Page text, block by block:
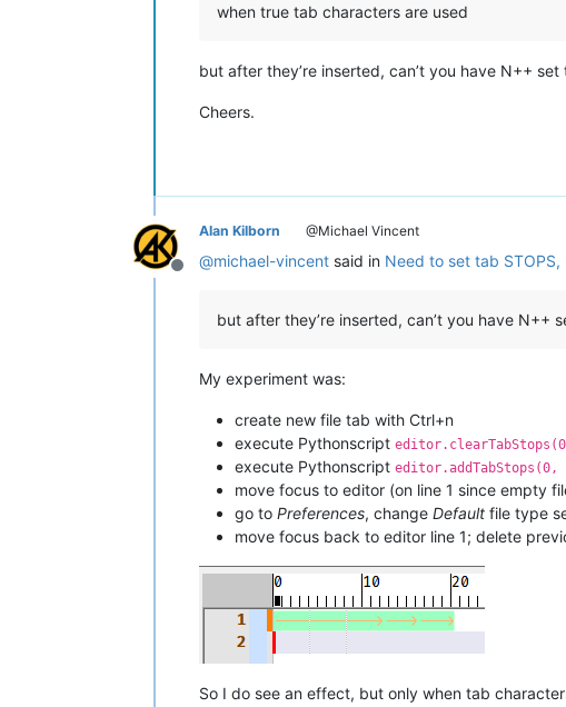
when true tab characters are used
but after they’re inserted, can’t you have N++
Cheers.
Offline
Alan Kilborn @Michael Vincent
@michael-vincent said in Need to set tab
but after they’re inserted, can’t you have N++
My experiment was:
create new file tab with Ctrl+n
execute Pythonscript
execute Pythonscript editor.addTabStops(0,
move focus to editor (on line 1 since empty
go to Preferences, change Default file type
move focus back to editor line 1; delete
So I do see an effect, but only when tab